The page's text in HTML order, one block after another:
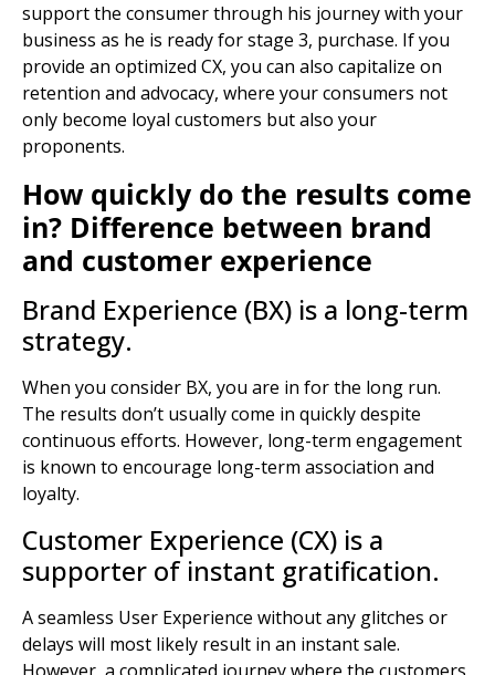
support the consumer through his journey with your
business as he is ready for stage 3, purchase. If you
provide an optimized CX, you can also capitalize on
retention and advocacy, where your consumers not
only become loyal customers but also your
proponents.
How quickly do the results come
in? Difference between brand
and customer experience
Brand Experience (BX) is a long-term
strategy.
When you consider BX, you are in for the long run.
The results don’t usually come in quickly despite
continuous efforts. However, long-term engagement
is known to encourage long-term association and
loyalty.
Customer Experience (CX) is a
supporter of instant gratification.
A seamless User Experience without any glitches or
delays will most likely result in an instant sale.